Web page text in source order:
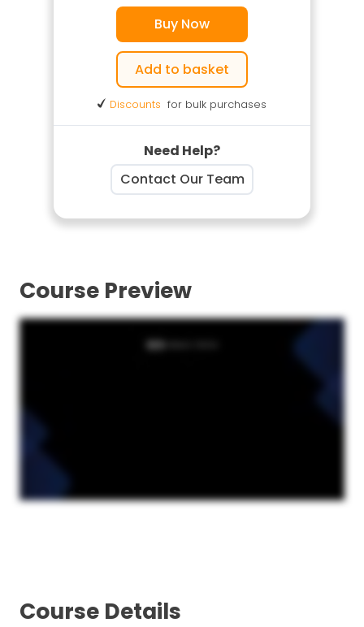
Buy Now
Add to basket
Discounts for bulk purchases
Need Help?
Contact Our Team
Course Preview
Course Details